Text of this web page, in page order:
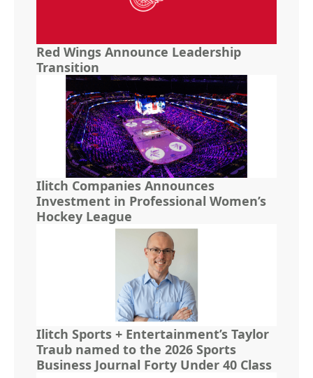
Red Wings Announce Leadership
Transition
Ilitch Companies Announces
Investment in Professional Women’s
Hockey League
Ilitch Sports + Entertainment’s Taylor
Traub named to the 2026 Sports
Business Journal Forty Under 40 Class